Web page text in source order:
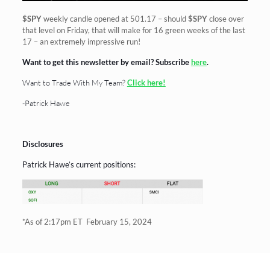
$SPYweekly candle opened at 501.17 – should$SPYclose over
that level on Friday, that will make for 16 green weeks of the last
17 – an extremely impressive run!
Want to get this newsletter by email? Subscribehere.
Want to Trade With My Team?Click here!
-Patrick Hawe
Disclosures
Patrick Hawe’s current positions:
*As of 2:17pm ET February 15, 2024